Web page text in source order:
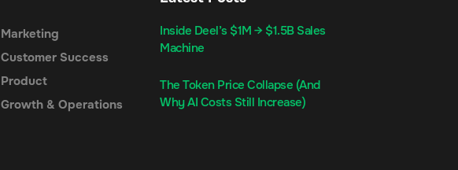
Marketing
Customer Success
Product
Growth & Operations
Inside Deel’s $1M → $1.5B Sales
Machine
The Token Price Collapse (And
Why AI Costs Still Increase)